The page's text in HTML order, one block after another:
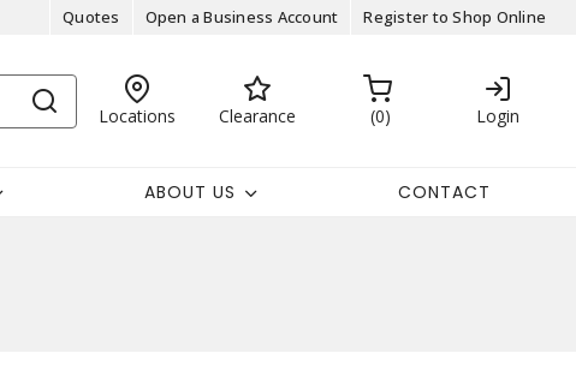
Quotes Open a Business Account Register to Shop Online
Locations Clearance 0 Login
ABOUT US CONTACT